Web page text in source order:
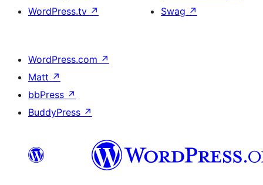
WordPress.tv ↗
Swag ↗
WordPress.com ↗
Matt ↗
bbPress ↗
BuddyPress ↗